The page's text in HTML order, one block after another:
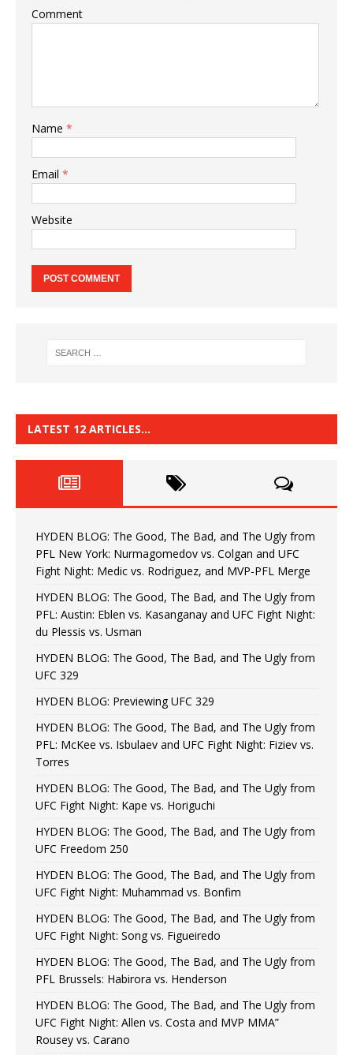
Comment
Name *
Email *
Website
LATEST 12 ARTICLES…
HYDEN BLOG: The Good, The Bad, and The Ugly from
PFL New York: Nurmagomedov vs. Colgan and UFC
Fight Night: Medic vs. Rodriguez, and MVP-PFL Merge
HYDEN BLOG: The Good, The Bad, and The Ugly from
PFL: Austin: Eblen vs. Kasanganay and UFC Fight Night:
du Plessis vs. Usman
HYDEN BLOG: The Good, The Bad, and The Ugly from
UFC 329
HYDEN BLOG: Previewing UFC 329
HYDEN BLOG: The Good, The Bad, and The Ugly from
PFL: McKee vs. Isbulaev and UFC Fight Night: Fiziev vs.
Torres
HYDEN BLOG: The Good, The Bad, and The Ugly from
UFC Fight Night: Kape vs. Horiguchi
HYDEN BLOG: The Good, The Bad, and The Ugly from
UFC Freedom 250
HYDEN BLOG: The Good, The Bad, and The Ugly from
UFC Fight Night: Muhammad vs. Bonfim
HYDEN BLOG: The Good, The Bad, and The Ugly from
UFC Fight Night: Song vs. Figueiredo
HYDEN BLOG: The Good, The Bad, and The Ugly from
PFL Brussels: Habirora vs. Henderson
HYDEN BLOG: The Good, The Bad, and The Ugly from
UFC Fight Night: Allen vs. Costa and MVP MMA”
Rousey vs. Carano